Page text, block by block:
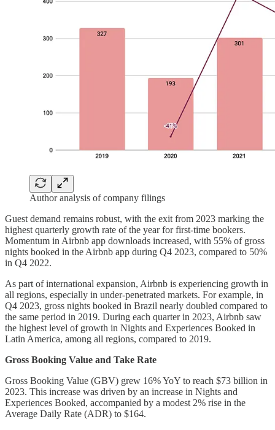
Author analysis of company filings
Guest demand remains robust, with the exit from 2023 marking the
highest quarterly growth rate of the year for first-time bookers.
Momentum in Airbnb app downloads increased, with 55% of gross
nights booked in the Airbnb app during Q4 2023, compared to 50%
in Q4 2022.
As part of international expansion, Airbnb is experiencing growth in
all regions, especially in under-penetrated markets. For example, in
Q4 2023, gross nights booked in Brazil nearly doubled compared to
the same period in 2019. During each quarter in 2023, Airbnb saw
the highest level of growth in Nights and Experiences Booked in
Latin America, among all regions, compared to 2019.
Gross Booking Value and Take Rate
Gross Booking Value (GBV) grew 16% YoY to reach $73 billion in
2023. This increase was driven by an increase in Nights and
Experiences Booked, accompanied by a modest 2% rise in the
Average Daily Rate (ADR) to $164.